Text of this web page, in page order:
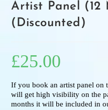
Artist Panel (12
(Discounted)
£25.00
If you book an artist panel on
will get high visibility on the
months it will be included in